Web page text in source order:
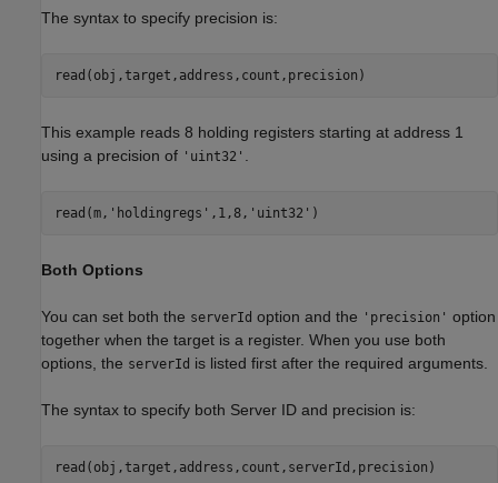
The syntax to specify precision is:
read(obj,target,address,count,precision)
This example reads 8 holding registers starting at address 1
using a precision of 'uint32' .
read(m, 'holdingregs' ,1,8, 'uint32' )
Both Options
You can set both the serverId option and the 'precision' option
together when the target is a register. When you use both
options, the serverId is listed first after the required arguments.
The syntax to specify both Server ID and precision is:
read(obj,target,address,count,serverId,precision)